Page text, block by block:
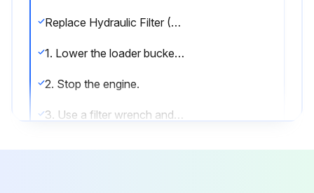
Replace Hydraulic Filter (See Note 4)
1. Lower the loader bucket to the ground and apply the parking brake.
2. Stop the engine.
3. Use a filter wrench and remove the old filter from the machine.